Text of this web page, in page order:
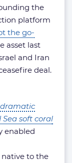
the
platform
the go-
asset last
and Iran
deal.
soft coral
enabled
native to the